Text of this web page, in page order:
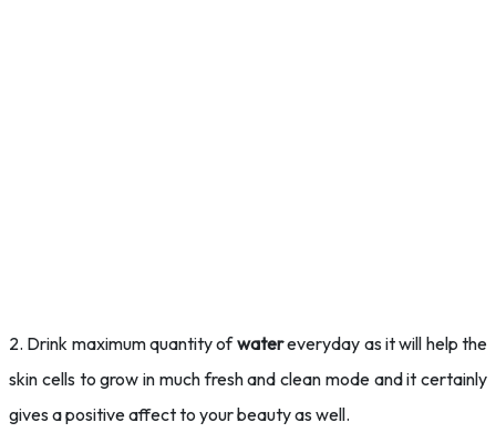
2. Drink maximum quantity ofwatereveryday as it will help the
skin cells to grow in much fresh and clean mode and it certainly
gives a positive affect to your beauty as well.